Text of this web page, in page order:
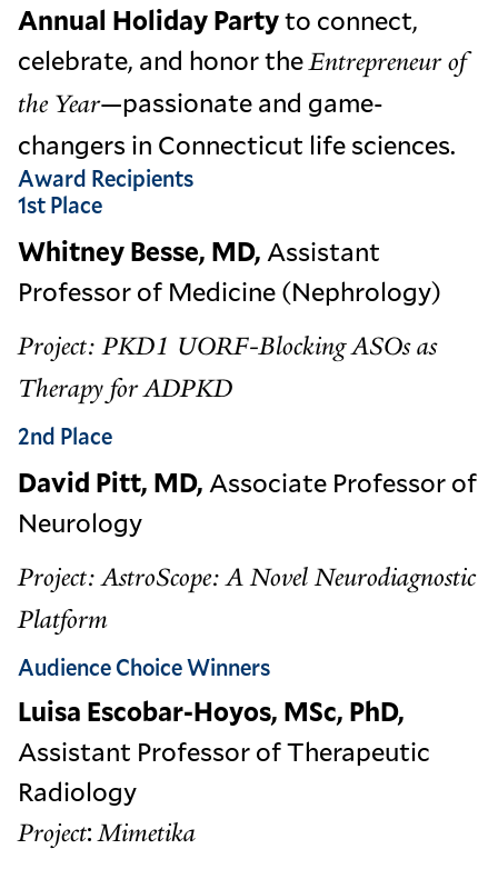
Annual Holiday Partyto connect,
celebrate, and honor theEntrepreneur of
the Year—passionate and game-
changers in Connecticut life sciences.
Award Recipients
1st Place
Whitney Besse, MD,Assistant
Professor of Medicine (Nephrology)
Project: PKD1 UORF-Blocking ASOs as
Therapy for ADPKD
2nd Place
David Pitt, MD,Associate Professor of
Neurology
Project: AstroScope: A Novel Neurodiagnostic
Platform
Audience Choice Winners
Luisa Escobar-Hoyos, MSc, PhD,
Assistant Professor of Therapeutic
Radiology
Project:Mimetika